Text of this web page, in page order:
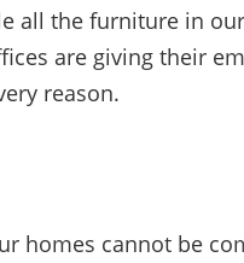
all the furniture in
are giving their
reason.
homes cannot be